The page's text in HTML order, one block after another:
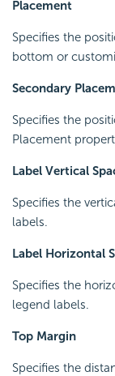
Placement
Specifies the
bottom or
Secondary
Specifies the
Placement
Label Vertical
Specifies the
labels.
Label Horizontal
Specifies the
legend labels.
Top Margin
Specifies the